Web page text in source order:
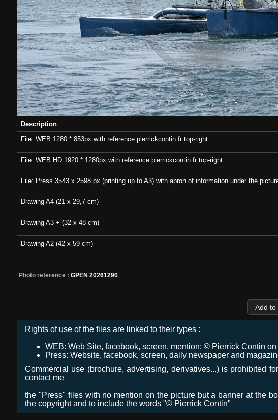
Description
File: WEB 1280 * 853px with reference pierrickcontin.fr top-right
File: WEB HD 1920 * 1280px with reference pierrickcontin.fr top-right
File: Press 3543 x 2598 px (printing up to A3) with apron of information under the
Drawing A4 (21 x 29,7 cm)
Drawing A3 + (32 x 48 cm)
Drawing A2 (42 x 59 cm)
Photo reference : GPEN 20261290
Rights of use of the files are linked to their types :
WEB: Web Site, facebook, screen, mention: © Pierrick Contin
Press: Website, facebook, screen, daily newspaper and
Commercial use (brochure, advertising, derivatives...) is prohibited
contact me
the "Press" files with no mention on the picture but a banner at the
the copyright and to include the words "© Pierrick Contin"